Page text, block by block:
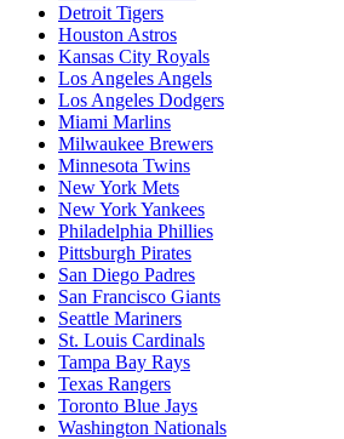
Detroit Tigers
Houston Astros
Kansas City Royals
Los Angeles Angels
Los Angeles Dodgers
Miami Marlins
Milwaukee Brewers
Minnesota Twins
New York Mets
New York Yankees
Philadelphia Phillies
Pittsburgh Pirates
San Diego Padres
San Francisco Giants
Seattle Mariners
St. Louis Cardinals
Tampa Bay Rays
Texas Rangers
Toronto Blue Jays
Washington Nationals